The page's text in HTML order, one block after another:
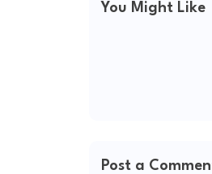
You Might Like
Post a